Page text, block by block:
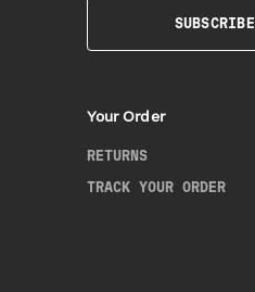
SUBSCRIBE
Your Order
RETURNS
TRACK YOUR ORDER